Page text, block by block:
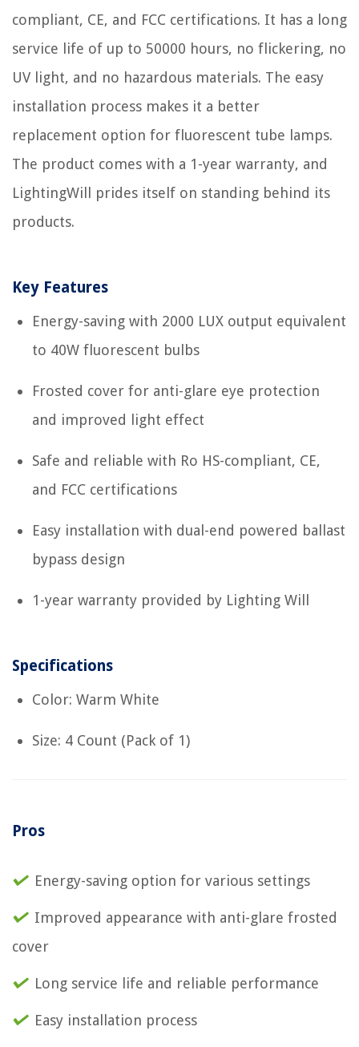
compliant, CE, and FCC certifications. It has a long
service life of up to 50000 hours, no flickering, no
UV light, and no hazardous materials. The easy
installation process makes it a better
replacement option for fluorescent tube lamps.
The product comes with a 1-year warranty, and
LightingWill prides itself on standing behind its
products.
Key Features
Energy-saving with 2000 LUX output equivalent
to 40W fluorescent bulbs
Frosted cover for anti-glare eye protection
and improved light effect
Safe and reliable with Ro HS-compliant, CE,
and FCC certifications
Easy installation with dual-end powered ballast
bypass design
1-year warranty provided by Lighting Will
Specifications
Color: Warm White
Size: 4 Count (Pack of 1)
Pros
Energy-saving option for various settings
Improved appearance with anti-glare frosted
cover
Long service life and reliable performance
Easy installation process